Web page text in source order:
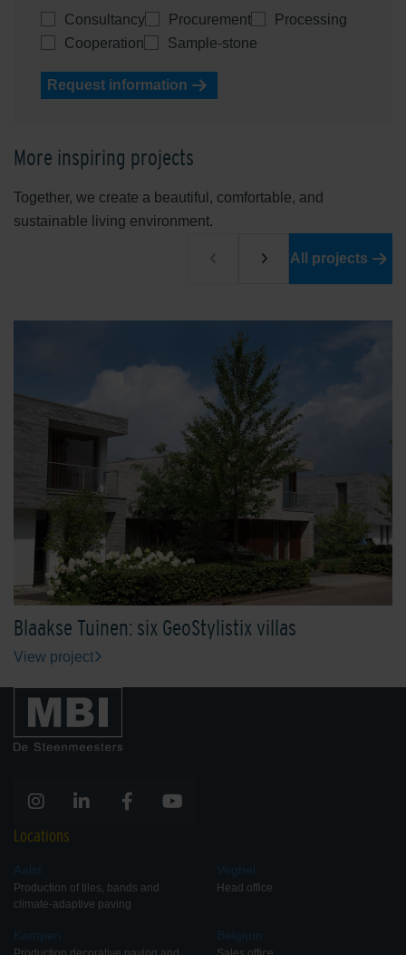
Consultancy Procurement
Processing
Cooperation
Sample-stone
Request information
More inspiring projects
Together, we create a beautiful, comfortable, and
sustainable living environment.
All projects
Blaakse Tuinen: six GeoStylistix villas
View project
Locations
Aalst
Production of tiles, bands and
climate-adaptive paving
Kampen
Veghel
Head office
Belgium